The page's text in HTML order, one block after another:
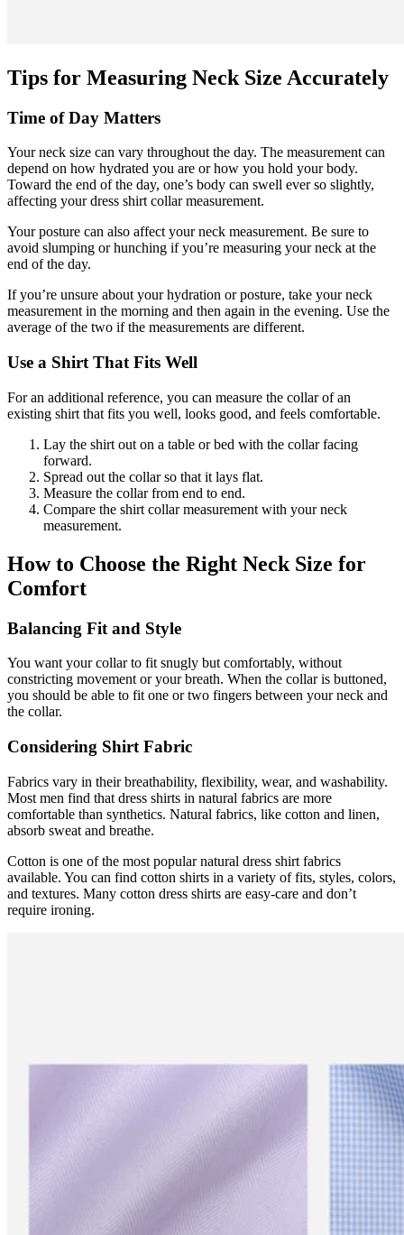
Tips for Measuring Neck Size Accurately
Time of Day Matters
Your neck size can vary throughout the day. The measurement can
depend on how hydrated you are or how you hold your body.
Toward the end of the day, one’s body can swell ever so slightly,
affecting your dress shirt collar measurement.
Your posture can also affect your neck measurement. Be sure to
avoid slumping or hunching if you’re measuring your neck at the
end of the day.
If you’re unsure about your hydration or posture, take your neck
measurement in the morning and then again in the evening. Use the
average of the two if the measurements are different.
Use a Shirt That Fits Well
For an additional reference, you can measure the collar of an
existing shirt that fits you well, looks good, and feels comfortable.
Lay the shirt out on a table or bed with the collar facing
forward.
Spread out the collar so that it lays flat.
Measure the collar from end to end.
Compare the shirt collar measurement with your neck
measurement.
How to Choose the Right Neck Size for
Comfort
Balancing Fit and Style
You want your collar to fit snugly but comfortably, without
constricting movement or your breath. When the collar is buttoned,
you should be able to fit one or two fingers between your neck and
the collar.
Considering Shirt Fabric
Fabrics vary in their breathability, flexibility, wear, and washability.
Most men find that dress shirts in natural fabrics are more
comfortable than synthetics. Natural fabrics, like cotton and linen,
absorb sweat and breathe.
Cotton is one of the most popular natural dress shirt fabrics
available. You can find cotton shirts in a variety of fits, styles, colors,
and textures. Many cotton dress shirts are easy-care and don’t
require ironing.